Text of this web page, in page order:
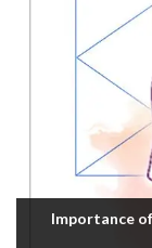
Importance